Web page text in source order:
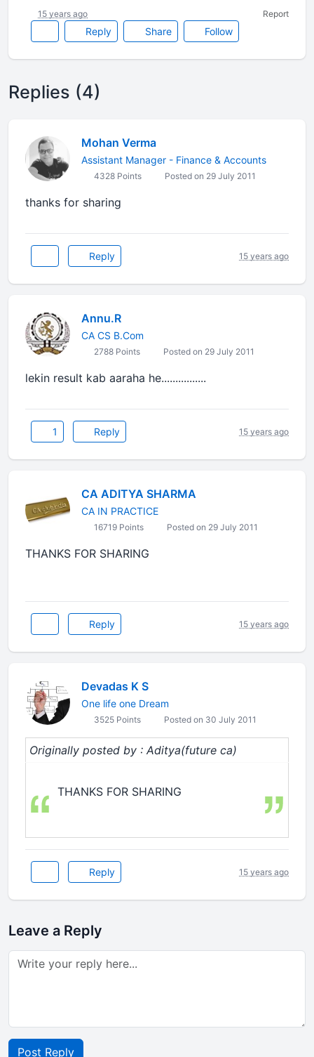
Reply Share Follow
15 years ago Report
Replies (4)
Mohan Verma
Assistant Manager - Finance & Accounts
4328 Points Posted on 29 July 2011
thanks for sharing
Reply 15 years ago
Annu.R
CA CS B.Com
2788 Points Posted on 29 July 2011
lekin result kab aaraha he................
1 Reply 15 years ago
CA ADITYA SHARMA
CA IN PRACTICE
16719 Points Posted on 29 July 2011
THANKS FOR SHARING
Reply 15 years ago
Devadas K S
One life one Dream
3525 Points Posted on 30 July 2011
Originally posted by : Aditya(future ca)
THANKS FOR SHARING
Reply 15 years ago
Leave a Reply
Post Reply